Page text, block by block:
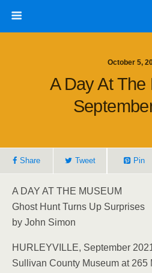
October 5,
A Day At
Share Tweet Pin
A DAY AT THE MUSEUM
Ghost Hunt Turns Up Surprises
by John Simon
HURLEYVILLE, September
Sullivan County Museum at